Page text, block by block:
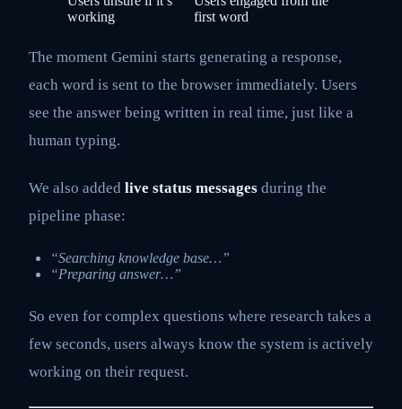
working
first word
The moment Gemini starts generating a response,
each word is sent to the browser immediately. Users
see the answer being written in real time, just like a
human typing.
We also added live status messages during the
pipeline phase:
“Searching knowledge base…”
“Preparing answer…”
So even for complex questions where research takes a
few seconds, users always know the system is actively
working on their request.